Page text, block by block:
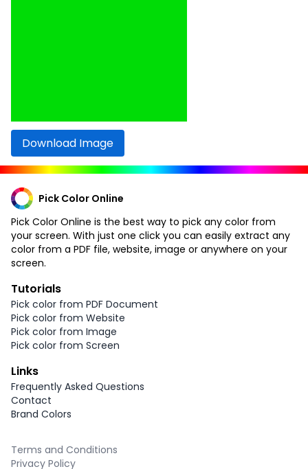
Download Image
Pick Color Online
Pick Color Online is the best way to pick any color from
your screen. With just one click you can easily extract any
color from a PDF file, website, image or anywhere on your
screen.
Tutorials
Pick color from PDF Document
Pick color from Website
Pick color from Image
Pick color from Screen
Links
Frequently Asked Questions
Contact
Brand Colors
Terms and Conditions
Privacy Policy